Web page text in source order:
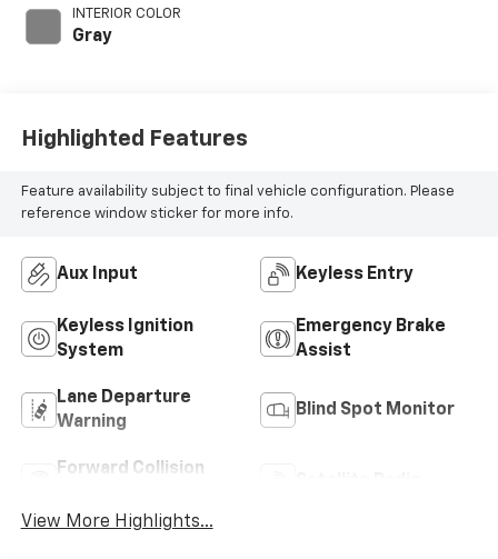
INTERIOR COLOR
Gray
Highlighted Features
Feature availability subject to final vehicle configuration. Please
reference window sticker for more info.
Aux Input Keyless Entry
Keyless Ignition
System
Emergency Brake
Assist
Lane Departure
Warning
Blind Spot Monitor
Forward Collision
View More Highlights...